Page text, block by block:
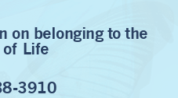
on belonging to the
of Life
3910